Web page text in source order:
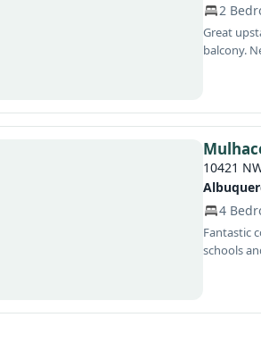
2
Great upstairs apartment.
balcony. New paint and carpet. Near bus lines, Interstates, schools, dining, shopping and
10421
4
Fantastic completely